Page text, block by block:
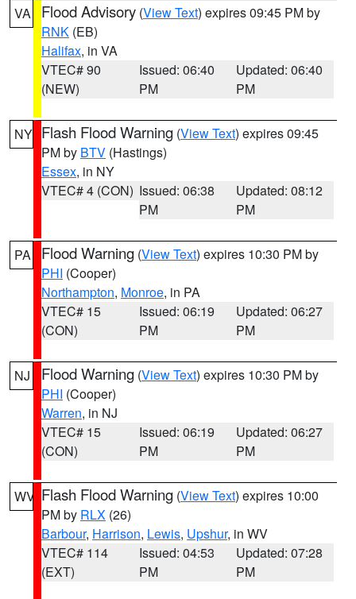
VA Flood Advisory (View Text) expires 09:45 PM by
RNK (EB)
Halifax, in VA
VTEC# 90
(NEW)
Issued: 06:40
PM
Updated: 06:40
PM
NY Flash Flood Warning (View Text) expires 09:45
PM by BTV (Hastings)
Essex, in NY
VTEC# 4 (CON) Issued: 06:38
PM
Updated: 08:12
PM
PA Flood Warning (View Text) expires 10:30 PM by
PHI (Cooper)
Northampton, Monroe, in PA
VTEC# 15
(CON)
Issued: 06:19
PM
Updated: 06:27
PM
NJ Flood Warning (View Text) expires 10:30 PM by
PHI (Cooper)
Warren, in NJ
VTEC# 15
(CON)
Issued: 06:19
PM
Updated: 06:27
PM
WV Flash Flood Warning (View Text) expires 10:00
PM by RLX (26)
Barbour, Harrison, Lewis, Upshur, in WV
VTEC# 114
(EXT)
Issued: 04:53
PM
Updated: 07:28
PM